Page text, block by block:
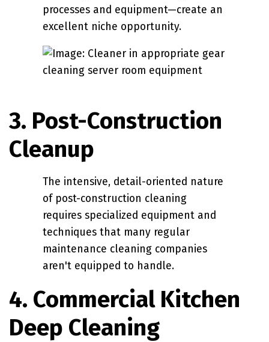
processes and equipment—create an
excellent niche opportunity.
3. Post-Construction
Cleanup
The intensive, detail-oriented nature
of post-construction cleaning
requires specialized equipment and
techniques that many regular
maintenance cleaning companies
aren't equipped to handle.
4. Commercial Kitchen
Deep Cleaning